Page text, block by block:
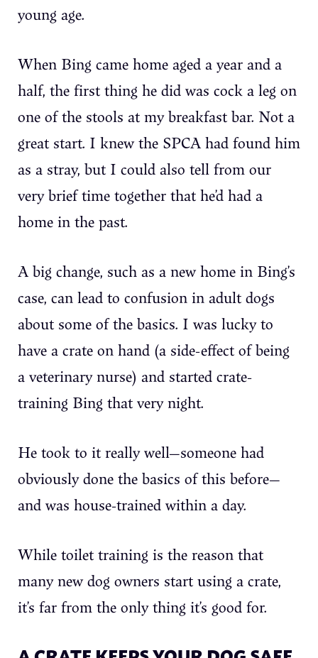
young age.
When Bing came home aged a year and a
half, the first thing he did was cock a leg on
one of the stools at my breakfast bar. Not a
great start. I knew the SPCA had found him
as a stray, but I could also tell from our
very brief time together that he’d had a
home in the past.
A big change, such as a new home in Bing’s
case, can lead to confusion in adult dogs
about some of the basics. I was lucky to
have a crate on hand (a side-effect of being
a veterinary nurse) and started crate-
training Bing that very night.
He took to it really well—someone had
obviously done the basics of this before—
and was house-trained within a day.
While toilet training is the reason that
many new dog owners start using a crate,
it’s far from the only thing it’s good for.